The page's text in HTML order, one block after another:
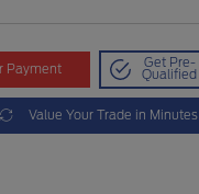
Payment Get Pre-
Qualified
Value Your Trade in Minutes